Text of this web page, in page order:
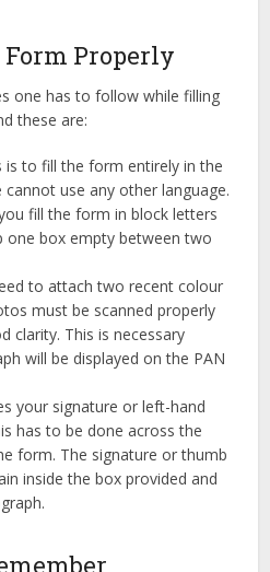
Properly
one has to follow while filling
these are:
is to fill the form entirely in the
cannot use any other language.
fill the form in block letters
one box empty between two
to attach two recent colour
must be scanned properly
clarity. This is necessary
will be displayed on the PAN
your signature or left-hand
has to be done across the
form. The signature or thumb
inside the box provided and